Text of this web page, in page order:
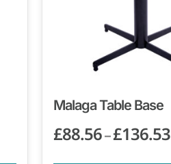
Malaga Table Base
£88.56– £136.53